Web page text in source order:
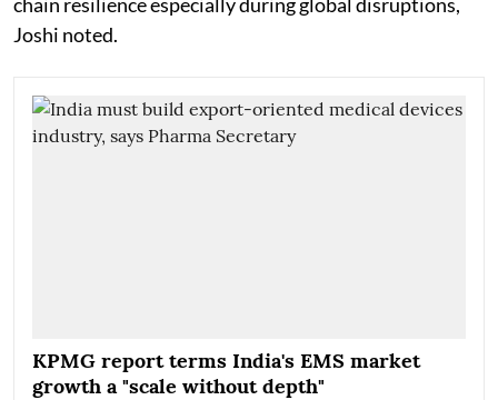
Joshi noted.
KPMG report terms India's EMS market
growth a "scale without depth"